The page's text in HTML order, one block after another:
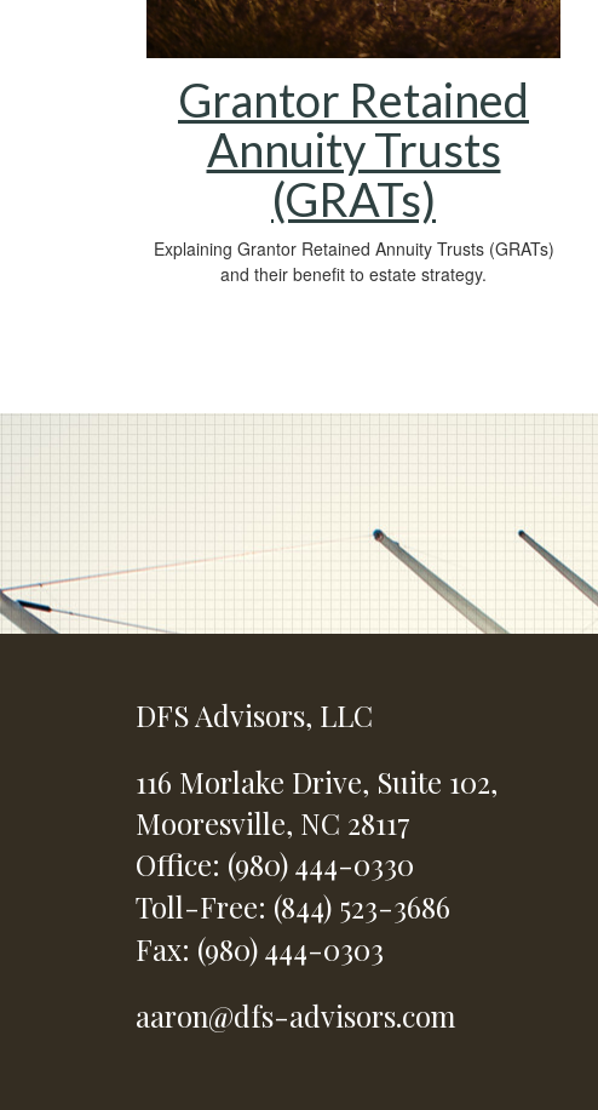
Grantor Retained
Annuity Trusts
(GRATs)
Explaining Grantor Retained Annuity Trusts (GRATs)
and their benefit to estate strategy.
DFS Advisors, LLC
116 Morlake Drive, Suite 102,
Mooresville, NC 28117
Office: (980) 444-0330
Toll-Free: (844) 523-3686
Fax: (980) 444-0303
aaron@dfs-advisors.com